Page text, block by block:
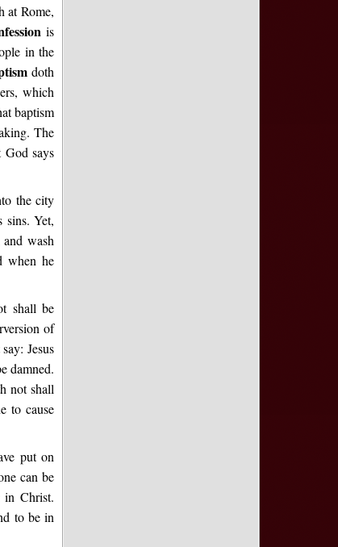
at Rome,
is
in the
doth
which
baptism
The
says
the city
sins. Yet,
wash
when he
shall be
of
Jesus
damned.
not shall
to cause
put on
can be
in Christ.
to be in